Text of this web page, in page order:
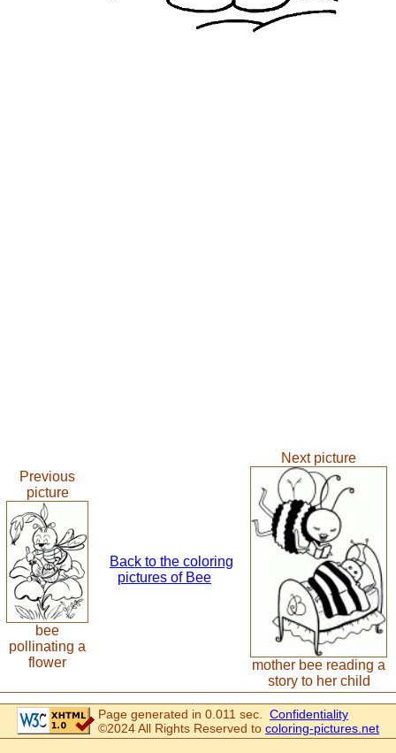
Previous
picture
bee
pollinating a
flower
Back to the coloring
pictures of Bee
Next picture
mother bee reading a
story to her child
Page generated in 0.011 sec. Confidentiality
©2024 All Rights Reserved to coloring-pictures.net